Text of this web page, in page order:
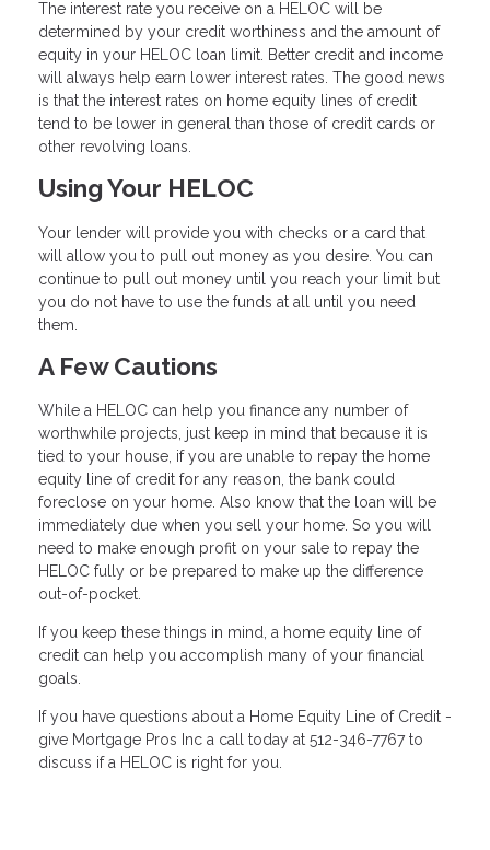
The interest rate you receive on a HELOC will be
determined by your credit worthiness and the amount of
equity in your HELOC loan limit. Better credit and income
will always help earn lower interest rates. The good news
is that the interest rates on home equity lines of credit
tend to be lower in general than those of credit cards or
other revolving loans.
Using Your HELOC
Your lender will provide you with checks or a card that
will allow you to pull out money as you desire. You can
continue to pull out money until you reach your limit but
you do not have to use the funds at all until you need
them.
A Few Cautions
While a HELOC can help you finance any number of
worthwhile projects, just keep in mind that because it is
tied to your house, if you are unable to repay the home
equity line of credit for any reason, the bank could
foreclose on your home. Also know that the loan will be
immediately due when you sell your home. So you will
need to make enough profit on your sale to repay the
HELOC fully or be prepared to make up the difference
out-of-pocket.
If you keep these things in mind, a home equity line of
credit can help you accomplish many of your financial
goals.
If you have questions about a Home Equity Line of Credit -
give Mortgage Pros Inc a call today at 512-346-7767 to
discuss if a HELOC is right for you.